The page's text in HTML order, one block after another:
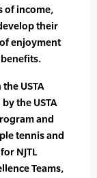
of income,
their
enjoyment
USTA
the USTA
and
tennis and
NJTL
Teams,